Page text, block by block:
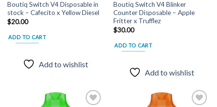
Boutiq Switch V4 Disposable in
stock – Cafecito x Yellow Diesel
$20.00
ADD TO CART
Add to wishlist
Boutiq Switch V4 Blinker
Counter Disposable – Apple
Fritter x Trufflez
$30.00
ADD TO CART
Add to wishlist